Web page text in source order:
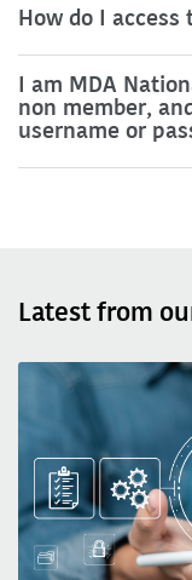
How do I access
I am MDA
non member,
username or
Latest from